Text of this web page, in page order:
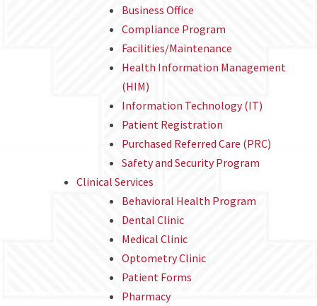
Business Office
Compliance Program
Facilities/Maintenance
Health Information Management
(HIM)
Information Technology (IT)
Patient Registration
Purchased Referred Care (PRC)
Safety and Security Program
Clinical Services
Behavioral Health Program
Dental Clinic
Medical Clinic
Optometry Clinic
Patient Forms
Pharmacy